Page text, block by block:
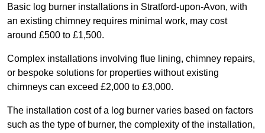
Basic log burner installations in Stratford-upon-Avon, with
an existing chimney requires minimal work, may cost
around £500 to £1,500.
Complex installations involving flue lining, chimney repairs,
or bespoke solutions for properties without existing
chimneys can exceed £2,000 to £3,000.
The installation cost of a log burner varies based on factors
such as the type of burner, the complexity of the installation,